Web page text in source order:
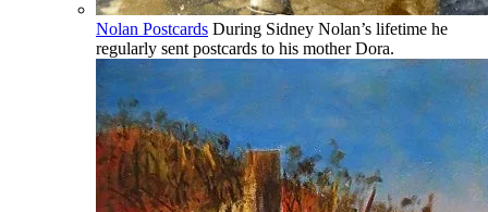
Nolan Postcards During Sidney Nolan’s lifetime he
regularly sent postcards to his mother Dora.